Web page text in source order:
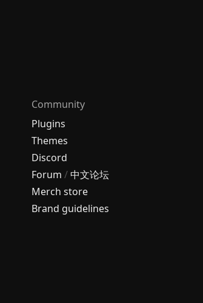
Community
Plugins
Themes
Discord
Forum /中文论坛
Merch store
Brand guidelines